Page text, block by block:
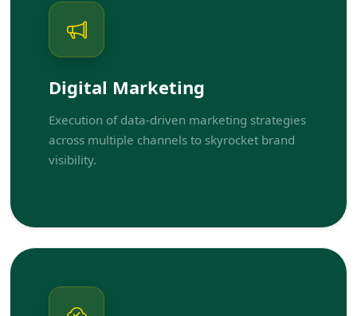
Digital Marketing
Execution of data-driven marketing strategies
across multiple channels to skyrocket brand
visibility.